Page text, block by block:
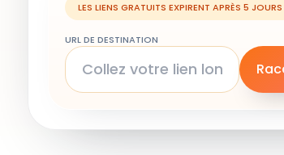
LES LIENS GRATUITS EXPIRENT APRÈS 5 JOURS
URL DE DESTINATION